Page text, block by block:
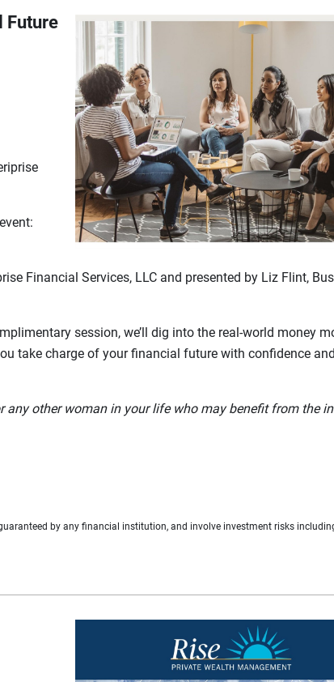
Future
Financial Services, LLC and presented by Liz Flint,
session, we’ll dig into the real‑world money
take charge of your financial future with confidence and
any other woman in your life who may benefit from the
by any financial institution, and involve investment risks